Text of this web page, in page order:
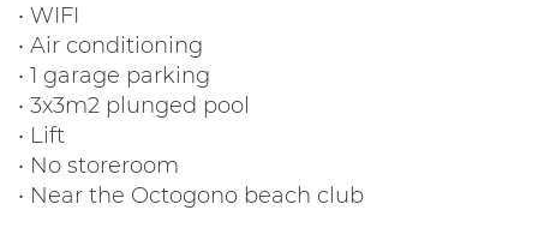
• WIFI
• Air conditioning
• 1 garage parking
• 3x3m2 plunged pool
• Lift
• No storeroom
• Near the Octogono beach club